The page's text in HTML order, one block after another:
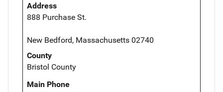
Address
888 Purchase St.
New Bedford, Massachusetts 02740
County
Bristol County
Main Phone